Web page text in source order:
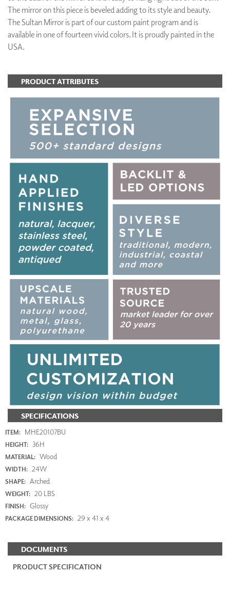
The mirror on this piece is beveled adding to its style and beauty.
The Sultan Mirror is part of our custom paint program and is
available in one of fourteen vivid colors. It is proudly painted in the
USA.
SPECIFICATIONS
ITEM: MHE20107BU
HEIGHT: 36H
MATERIAL: Wood
WIDTH: 24W
SHAPE: Arched
WEIGHT: 20 LBS
FINISH: Glossy
PACKAGE DIMENSIONS: 29 x 41 x 4
DOCUMENTS
PRODUCT SPECIFICATION
PRODUCT ATTRIBUTES